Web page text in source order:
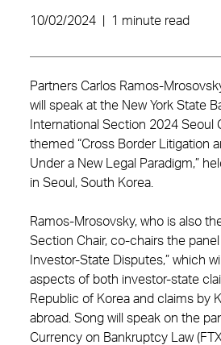
10/02/2024 1 minute read
Partners Carlos Ramos-
will speak at the New York State
International Section 2024 Seoul
themed “Cross Border Litigation
Under a New Legal Paradigm,”
in Seoul, South Korea.
Ramos-Mrosovsky, who is also
Section Chair, co-chairs the panel
Investor-State Disputes,” which
aspects of both investor-state
Republic of Korea and claims by
abroad. Song will speak on the
Currency on Bankruptcy Law